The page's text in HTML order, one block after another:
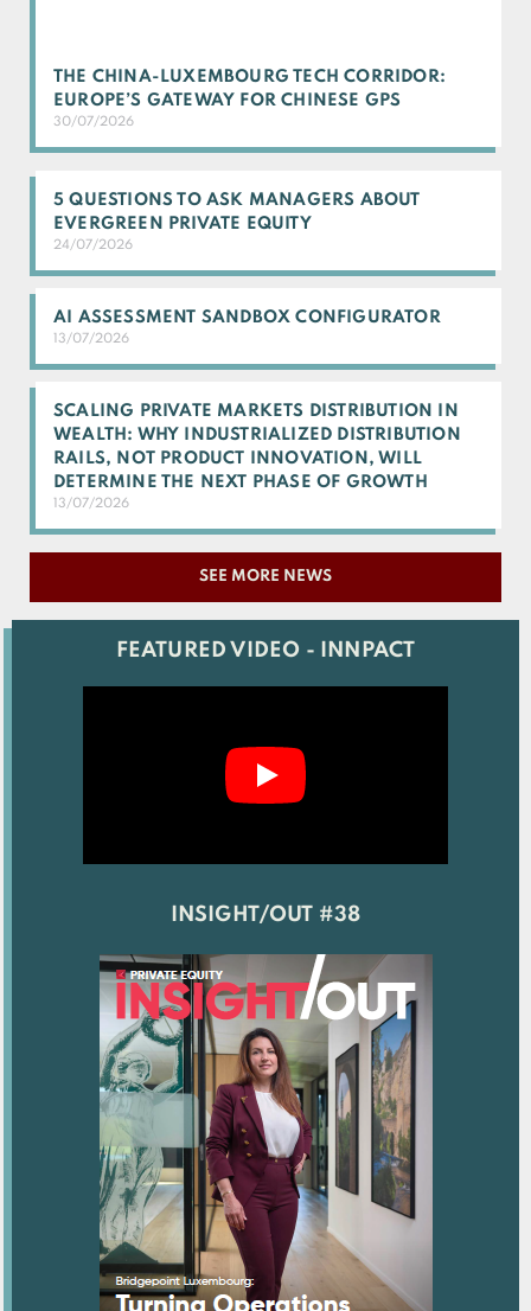
THE CHINA-LUXEMBOURG TECH CORRIDOR:
EUROPE’S GATEWAY FOR CHINESE GPS
30/07/2026
5 QUESTIONS TO ASK MANAGERS ABOUT
EVERGREEN PRIVATE EQUITY
24/07/2026
AI ASSESSMENT SANDBOX CONFIGURATOR
13/07/2026
SCALING PRIVATE MARKETS DISTRIBUTION IN
WEALTH: WHY INDUSTRIALIZED DISTRIBUTION
RAILS, NOT PRODUCT INNOVATION, WILL
DETERMINE THE NEXT PHASE OF GROWTH
13/07/2026
SEE MORE NEWS
FEATURED VIDEO - INNPACT
INSIGHT/OUT #38